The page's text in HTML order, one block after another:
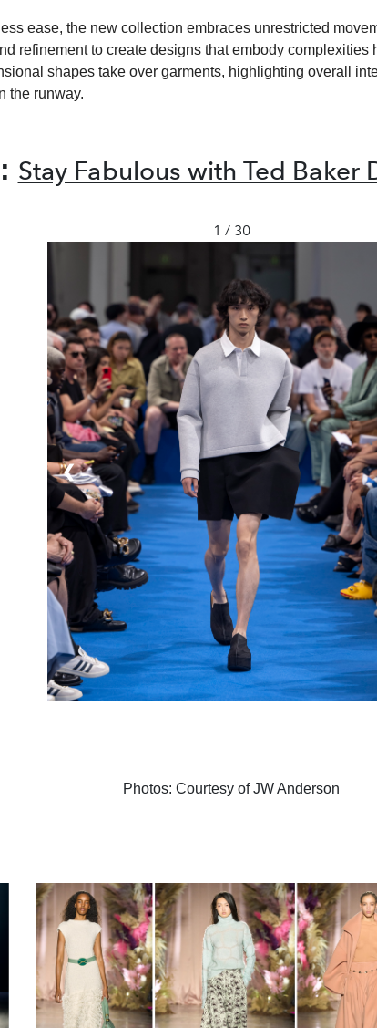
ease, the new collection embraces unrestricted
refinement to create designs that embody complexities
shapes take over garments, highlighting overall
the runway.
Stay Fabulous with Ted Baker
1 / 30
❮
Photos: Courtesy of JW Anderson